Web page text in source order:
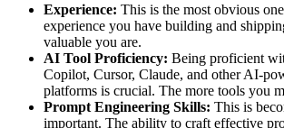
Experience: This is the most obvious
experience you have building and
valuable you are.
AI Tool Proficiency: Being proficient
Copilot, Cursor, Claude, and other AI-
platforms is crucial. The more tools you
Prompt Engineering Skills: This is
important. The ability to craft effective